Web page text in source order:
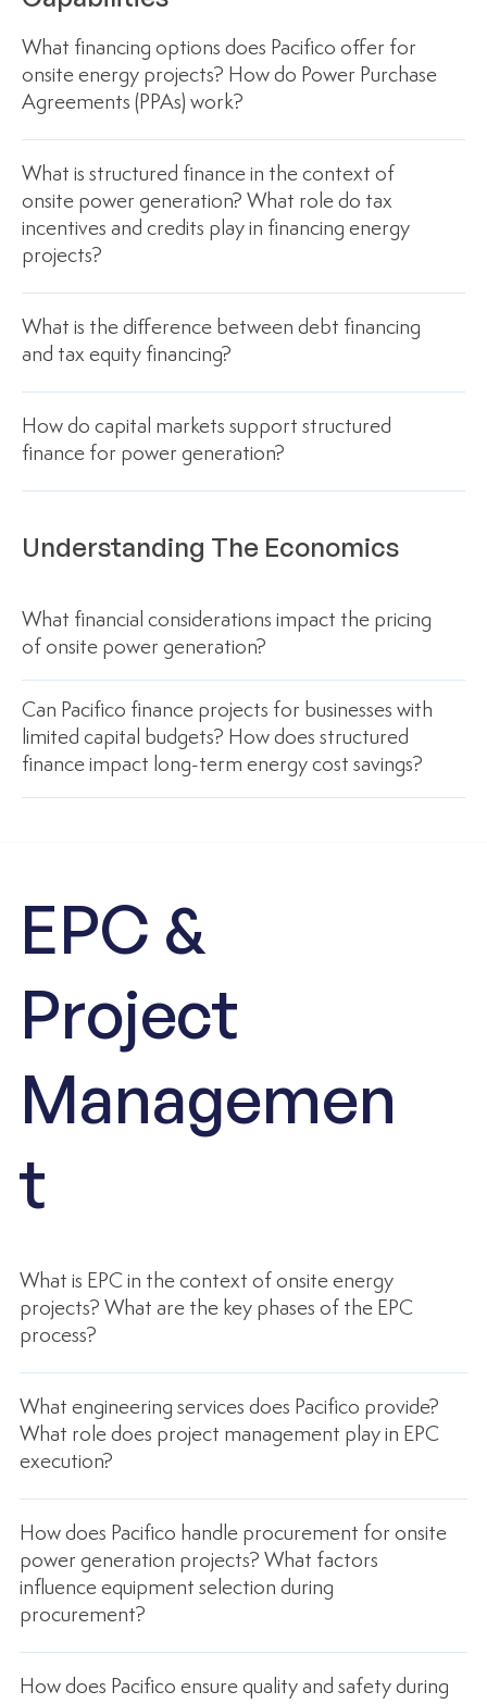
What financing options does Pacifico offer for
onsite energy projects? How do Power Purchase
Agreements (PPAs) work?
What is structured finance in the context of
onsite power generation? What role do tax
incentives and credits play in financing energy
projects?
What is the difference between debt financing
and tax equity financing?
How do capital markets support structured
finance for power generation?
Understanding The Economics
What financial considerations impact the pricing
of onsite power generation?
Can Pacifico finance projects for businesses with
limited capital budgets? How does structured
finance impact long-term energy cost savings?
EPC &
Project
Managemen
t
What is EPC in the context of onsite energy
projects? What are the key phases of the EPC
process?
What engineering services does Pacifico provide?
What role does project management play in EPC
execution?
How does Pacifico handle procurement for onsite
power generation projects? What factors
influence equipment selection during
procurement?
How does Pacifico ensure quality and safety during